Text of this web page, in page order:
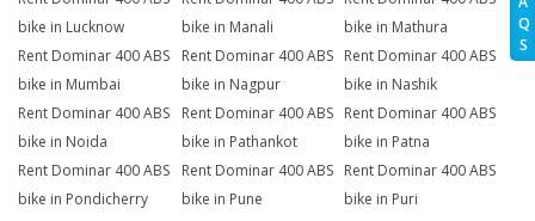
Q
S
bike in Lucknow
bike in Manali
bike in Mathura
Rent Dominar 400 ABS
bike in Mumbai
Rent Dominar 400 ABS
bike in Nagpur
Rent Dominar 400 ABS
bike in Nashik
Rent Dominar 400 ABS
bike in Noida
Rent Dominar 400 ABS
bike in Pathankot
Rent Dominar 400 ABS
bike in Patna
Rent Dominar 400 ABS
bike in Pondicherry
Rent Dominar 400 ABS
bike in Pune
Rent Dominar 400 ABS
bike in Puri